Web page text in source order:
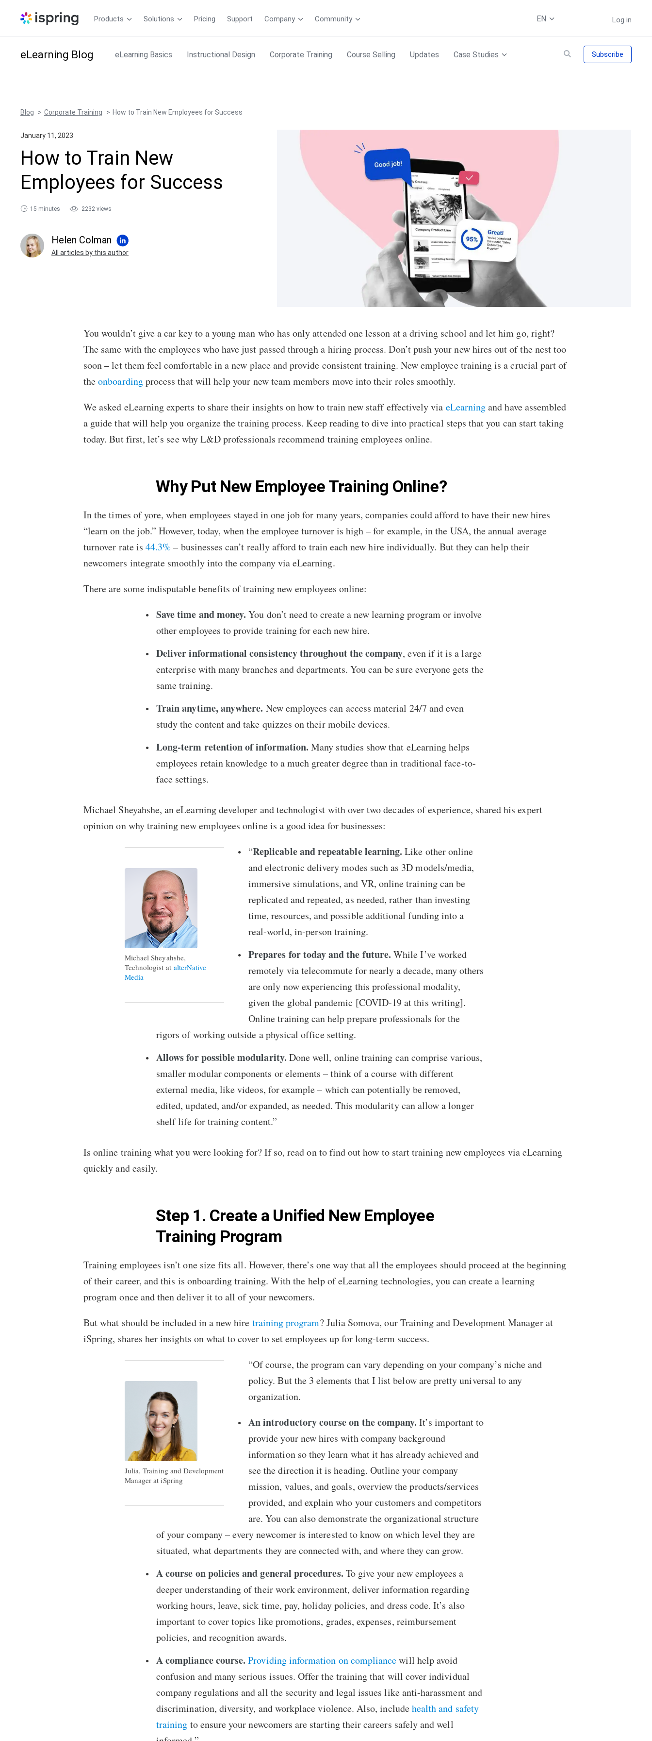
Products Solutions Pricing Support Company Community EN Log in
Subscribe
eLearning Blog eLearning Basics Instructional Design Corporate Training Course Selling Updates Case Studies
Blog Corporate Training How to Train New Employees for Success
January 11, 2023
How to Train New
Employees for Success
15 minutes 2232 views
Helen Colman
All articles by this author
You wouldn’t give a car key to a young man who has only attended one lesson at a driving school and let him go, right?
The same with the employees who have just passed through a hiring process. Don’t push your new hires out of the nest too
soon – let them feel comfortable in a new place and provide consistent training. New employee training is a crucial part of
theonboardingprocess that will help your new team members move into their roles smoothly.
We asked eLearning experts to share their insights on how to train new staff effectively via eLearningand have assembled
a guide that will help you organize the training process. Keep reading to dive into practical steps that you can start taking
today. But first, let’s see why L&D professionals recommend training employees online.
Why Put New Employee Training Online?
In the times of yore, when employees stayed in one job for many years, companies could afford to have their new hires
“learn on the job.” However, today, when the employee turnover is high – for example, in the USA, the annual average
turnover rate is44.3% – businesses can’t really afford to train each new hire individually. But they can help their
newcomers integrate smoothly into the company via eLearning.
There are some indisputable benefits of training new employees online:
Save time and money. You don’t need to create a new learning program or involve
other employees to provide training for each new hire.
Deliver informational consistency throughout the company, even if it is a large
enterprise with many branches and departments. You can be sure everyone gets the
same training.
Train anytime, anywhere. New employees can access material 24/7 and even
study the content and take quizzes on their mobile devices.
Long-term retention of information. Many studies show that eLearning helps
employees retain knowledge to a much greater degree than in traditional face-to-
face settings.
Michael Sheyahshe, an eLearning developer and technologist with over two decades of experience, shared his expert
opinion on why training new employees online is a good idea for businesses:
Michael Sheyahshe,
Technologist at alterNative
Media
“Replicable and repeatable learning. Like other online
and electronic delivery modes such as 3D models/media,
immersive simulations, and VR, online training can be
replicated and repeated, as needed, rather than investing
time, resources, and possible additional funding into a
real-world, in-person training.
Prepares for today and the future. While I’ve worked
remotely via telecommute for nearly a decade, many others
are only now experiencing this professional modality,
given the global pandemic [COVID-19 at this writing].
Online training can help prepare professionals for the
rigors of working outside a physical office setting.
Allows for possible modularity. Done well, online training can comprise various,
smaller modular components or elements – think of a course with different
external media, like videos, for example – which can potentially be removed,
edited, updated, and/or expanded, as needed. This modularity can allow a longer
shelf life for training content.”
Is online training what you were looking for? If so, read on to find out how to start training new employees via eLearning
quickly and easily.
Step 1. Create a Unified New Employee
Training Program
Training employees isn’t one size fits all. However, there’s one way that all the employees should proceed at the beginning
of their career, and this is onboarding training. With the help of eLearning technologies, you can create a learning
program once and then deliver it to all of your newcomers.
But what should be included in a new hire training program? Julia Somova, our Training and Development Manager at
iSpring, shares her insights on what to cover to set employees up for long-term success.
Julia, Training and Development
Manager at iSpring
“Of course, the program can vary depending on your company’s niche and
policy. But the 3 elements that I list below are pretty universal to any
organization.
An introductory course on the company. It’s important to
provide your new hires with company background
information so they learn what it has already achieved and
see the direction it is heading. Outline your company
mission, values, and goals, overview the products/services
provided, and explain who your customers and competitors
are. You can also demonstrate the organizational structure
of your company – every newcomer is interested to know on which level they are
situated, what departments they are connected with, and where they can grow.
A course on policies and general procedures. To give your new employees a
deeper understanding of their work environment, deliver information regarding
working hours, leave, sick time, pay, holiday policies, and dress code. It’s also
important to cover topics like promotions, grades, expenses, reimbursement
policies, and recognition awards.
A compliance course. Providing information on compliancewill help avoid
confusion and many serious issues. Offer the training that will cover individual
company regulations and all the security and legal issues like anti-harassment and
discrimination, diversity, and workplace violence. Also, includehealth and safety
training to ensure your newcomers are starting their careers safely and well